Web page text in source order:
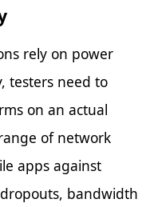
rely on power
testers need to
on an actual
of network
apps against
bandwidth